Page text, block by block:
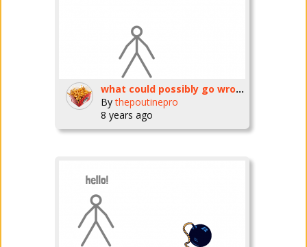
what could possibly go wrong? ep2
Bythepoutinepro
8 years ago